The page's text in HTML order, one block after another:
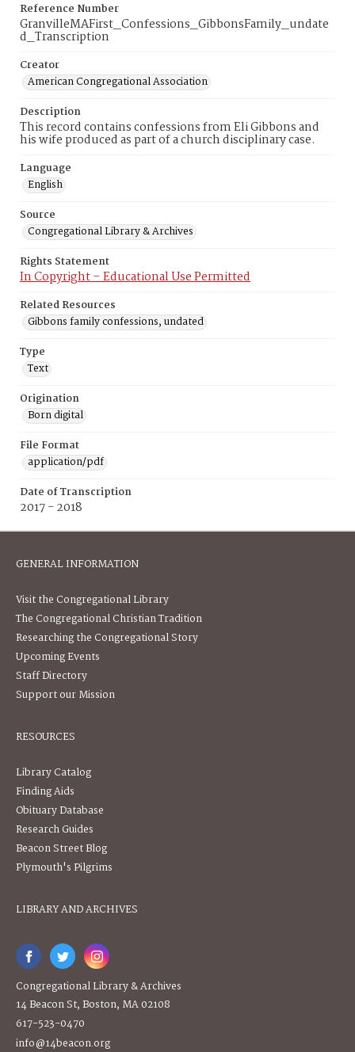
Reference Number
GranvilleMAFirst_Confessions_GibbonsFamily_undate
d_Transcription
Creator
American Congregational Association
Description
This record contains confessions from Eli Gibbons and
his wife produced as part of a church disciplinary case.
Language
English
Source
Congregational Library & Archives
Rights Statement
In Copyright – Educational Use Permitted
Related Resources
Gibbons family confessions, undated
Type
Text
Origination
Born digital
File Format
application/pdf
Date of Transcription
2017 - 2018
GENERAL INFORMATION
Visit the Congregational Library
The Congregational Christian Tradition
Researching the Congregational Story
Upcoming Events
Staff Directory
Support our Mission
RESOURCES
Library Catalog
Finding Aids
Obituary Database
Research Guides
Beacon Street Blog
Plymouth's Pilgrims
LIBRARY AND ARCHIVES
Congregational Library & Archives
14 Beacon St, Boston, MA 02108
617-523-0470
info@14beacon.org